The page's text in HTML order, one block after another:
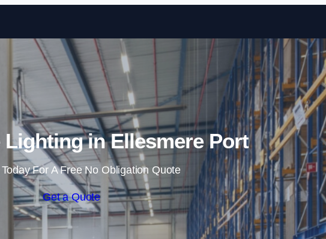
Skip to content
Lighting in Ellesmere Port
For A Free No Obligation Quote
Get a Quote